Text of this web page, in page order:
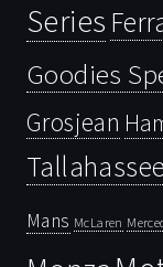
Series
Goodies
Grosjean
Mans McLaren